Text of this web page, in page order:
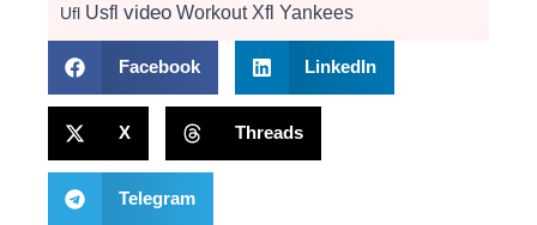
Ufl Usfl video Workout Xfl Yankees
Facebook LinkedIn
X Threads
Telegram